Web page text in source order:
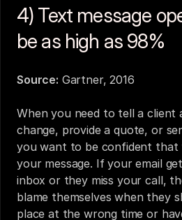
4) Text message
be as high as 98%
Source: Gartner, 2016
When you need to tell a client
change, provide a quote, or
you want to be confident that
your message. If your email
inbox or they miss your call,
blame themselves when they
place at the wrong time or